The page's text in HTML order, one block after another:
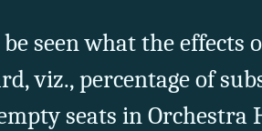
seen what the effects
viz., percentage of
seats in Orchestra